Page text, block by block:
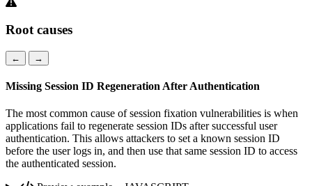
Root causes
← →
Missing Session ID Regeneration After Authentication
The most common cause of session fixation vulnerabilities is when
applications fail to regenerate session IDs after successful user
authentication. This allows attackers to set a known session ID
before the user logs in, and then use that same session ID to access
the authenticated session.